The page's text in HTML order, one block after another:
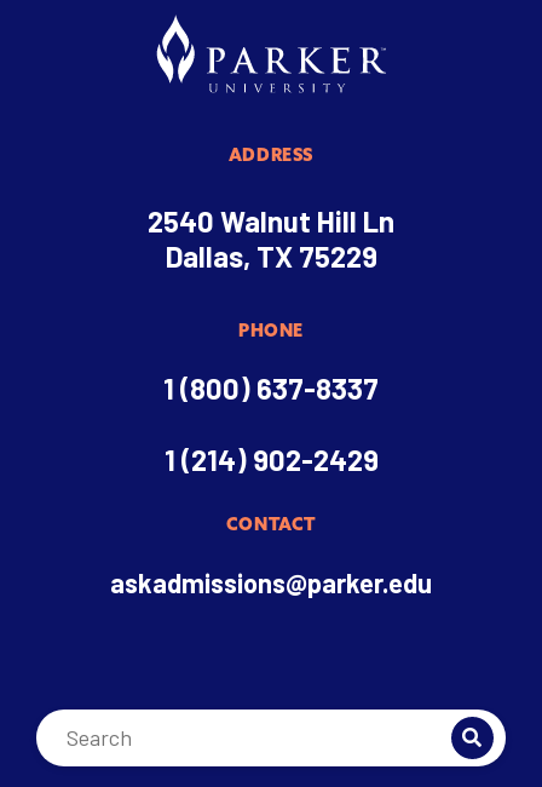
ADDRESS
2540 Walnut Hill Ln
Dallas, TX 75229
PHONE
1 (800) 637-8337
1 (214) 902-2429
CONTACT
askadmissions@parker.edu